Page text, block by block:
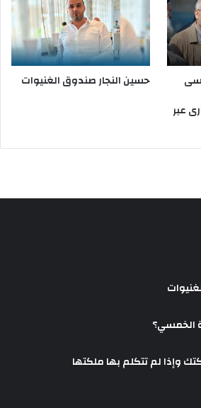
عبر
حسين النجار صندوق الغنيوات
الخمسي؟
وإذا لم تتكلم بها ملكتها